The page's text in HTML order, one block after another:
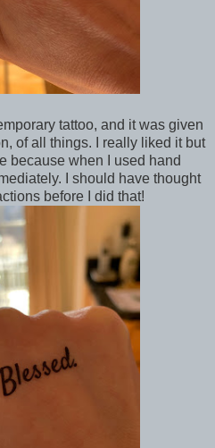
tattoo, and it was given
of all things. I really liked it but
because when I used hand
I should have thought
before I did that!